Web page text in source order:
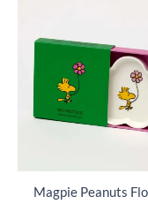
Magpie Peanuts